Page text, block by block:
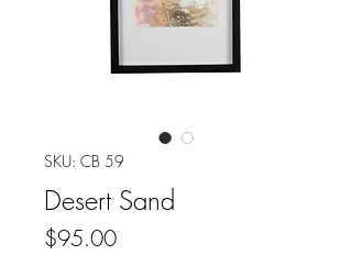
SKU: CB 59
Desert Sand
$95.00Price